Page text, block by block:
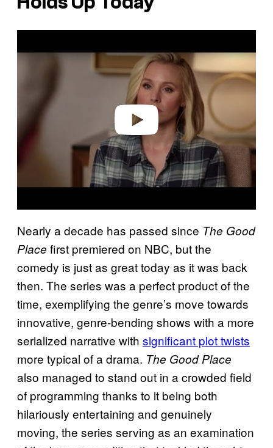
a
Nearly a decade has passed since The Good
Place first premiered on NBC, but the
comedy is just as great today as it was back
then. The series was a perfect product of the
time, exemplifying the genre’s move towards
innovative, genre-bending shows with a more
serialized narrative with significant plot twists
more typical of a drama. The Good Place
also managed to stand out in a crowded field
of programming thanks to it being both
hilariously entertaining and genuinely
moving, the series serving as an examination